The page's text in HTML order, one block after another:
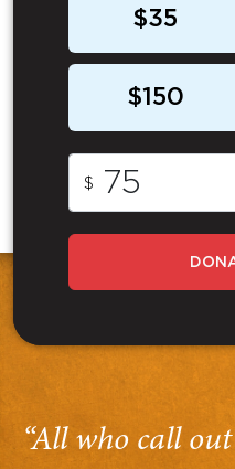
$35
$150
$
“All who call